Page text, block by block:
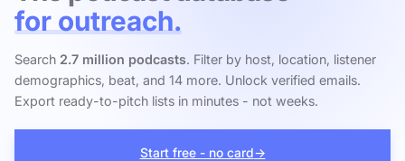
for outreach.
Search 2.7 million podcasts. Filter by host, location, listener
demographics, beat, and 14 more. Unlock verified emails.
Export ready-to-pitch lists in minutes - not weeks.
Start free - no card→